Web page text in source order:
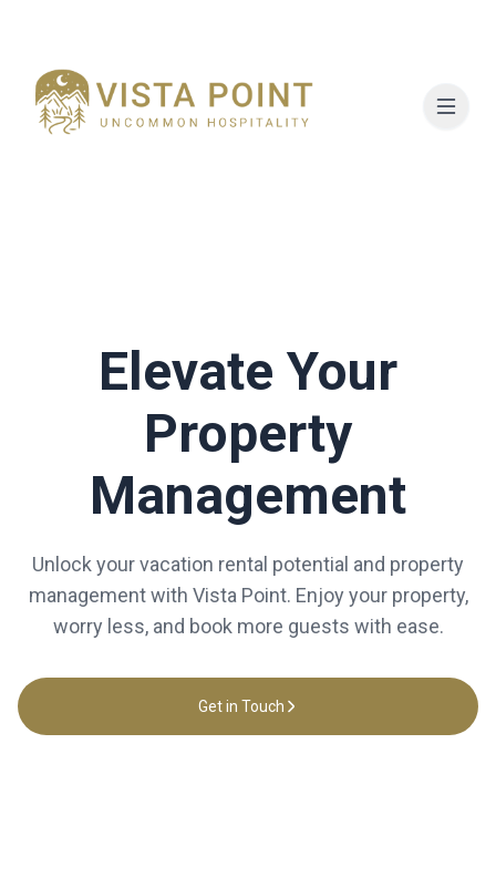
Elevate Your
Property
Management
Unlock your vacation rental potential and property
management with Vista Point. Enjoy your property,
worry less, and book more guests with ease.
Get in Touch